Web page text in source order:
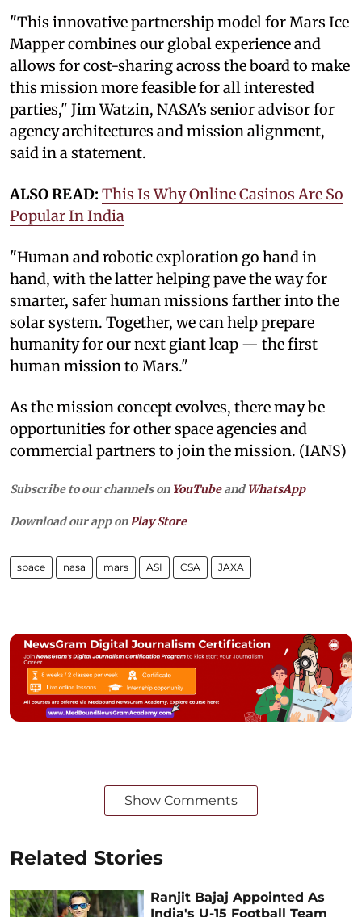
"This innovative partnership model for Mars Ice
Mapper combines our global experience and
allows for cost-sharing across the board to make
this mission more feasible for all interested
parties," Jim Watzin, NASA's senior advisor for
agency architectures and mission alignment,
said in a statement.
ALSO READ: This Is Why Online Casinos Are So
Popular In India
"Human and robotic exploration go hand in
hand, with the latter helping pave the way for
smarter, safer human missions farther into the
solar system. Together, we can help prepare
humanity for our next giant leap — the first
human mission to Mars."
As the mission concept evolves, there may be
opportunities for other space agencies and
commercial partners to join the mission. (IANS)
Subscribe to our channels on YouTubeandWhatsApp
Download our app on Play Store
space nasa mars ASI CSA JAXA
Show Comments
Related Stories
Ranjit Bajaj Appointed As
India's U-15 Football Team